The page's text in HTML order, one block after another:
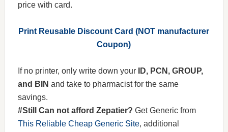
price with card.
Print Reusable Discount Card (NOT manufacturer
Coupon)
If no printer, only write down your
ID, PCN, GROUP,
and BIN and take to pharmacist for the same
savings.
#Still Can not afford Zepatier? Get Generic from
This Reliable Cheap Generic Site, additional